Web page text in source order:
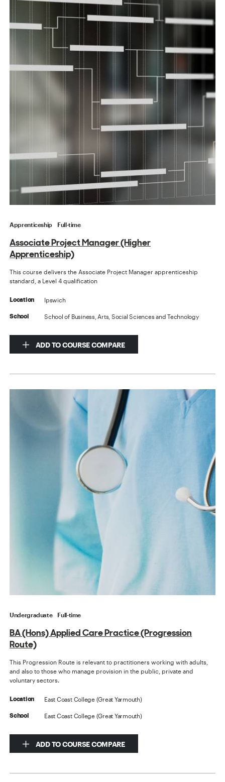
Apprenticeship Full-time
Associate Project Manager (Higher
Apprenticeship)
This course delivers the Associate Project Manager apprenticeship
standard, a Level 4 qualification
Location Ipswich
School School of Business, Arts, Social Sciences and Technology
ADD TO COURSE COMPARE
Undergraduate Full-time
BA (Hons) Applied Care Practice (Progression
Route)
This Progression Route is relevant to practitioners working with adults,
and also to those who manage provision in the public, private and
voluntary sectors.
Location East Coast College (Great Yarmouth)
School East Coast College (Great Yarmouth)
ADD TO COURSE COMPARE